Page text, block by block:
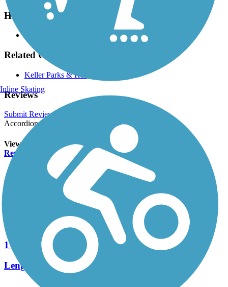
Have anything to add about this trail?
Related Content:
Keller Parks & Recreation
Reviews
Submit Review
Accordion
View All 0 Reviews See Fewer Reviews
Review
Nearby Trails
Little Bear Creek Linear Park
1 Reviews
Length:
2.5 mi
Inline Skating